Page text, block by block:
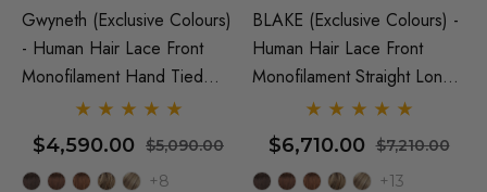
Gwyneth (Exclusive Colours)
- Human Hair Lace Front
Monofilament Hand Tied
Wig - By Jon Renau
$4,590.00 $5,090.00
+8
BLAKE (Exclusive Colours) -
Human Hair Lace Front
Monofilament Straight Long
Wig - By Jon Renau
$6,710.00 $7,210.00
+13